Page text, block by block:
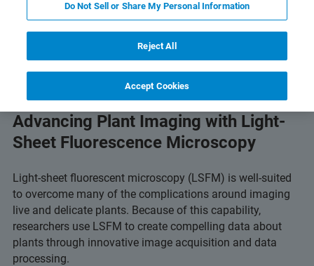
& Technology Related Resources Download
Advancing Plant Imaging with Light-
Sheet Fluorescence Microscopy
Light-sheet fluorescent microscopy (LSFM) is well-suited
to overcome many of the complications around imaging
live and delicate plants. Because of this capability,
researchers use LSFM to create compelling data about
plants through innovative image acquisition and data
processing.
Do Not Sell or Share My Personal Information
Reject All
Accept Cookies